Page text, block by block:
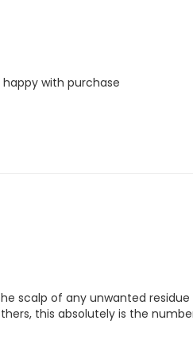
with purchase
scalp of any unwanted
this absolutely is the